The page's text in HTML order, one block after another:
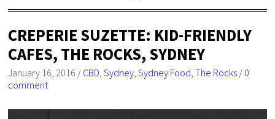
CREPERIE SUZETTE: KID-FRIENDLY
CAFES, THE ROCKS, SYDNEY
January 16, 2016 / CBD,Sydney,Sydney Food,The Rocks / 0
comment